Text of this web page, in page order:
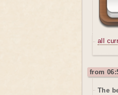
all
from
The